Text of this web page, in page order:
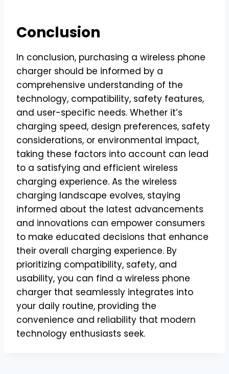
Conclusion
In conclusion, purchasing a wireless phone
charger should be informed by a
comprehensive understanding of the
technology, compatibility, safety features,
and user-specific needs. Whether it’s
charging speed, design preferences, safety
considerations, or environmental impact,
taking these factors into account can lead
to a satisfying and efficient wireless
charging experience. As the wireless
charging landscape evolves, staying
informed about the latest advancements
and innovations can empower consumers
to make educated decisions that enhance
their overall charging experience. By
prioritizing compatibility, safety, and
usability, you can find a wireless phone
charger that seamlessly integrates into
your daily routine, providing the
convenience and reliability that modern
technology enthusiasts seek.